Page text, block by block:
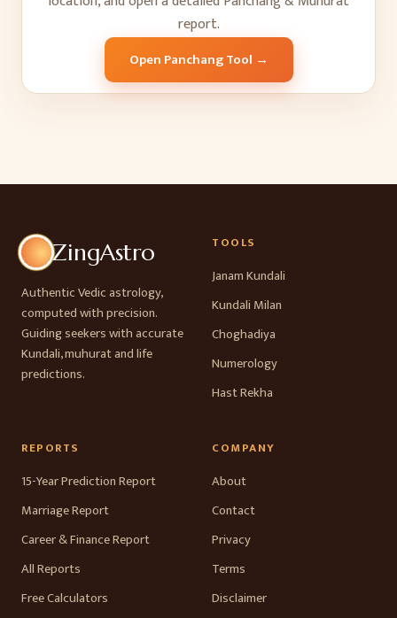
report.
Open Panchang Tool →
ZingAstro
Authentic Vedic astrology,
computed with precision.
Guiding seekers with accurate
Kundali, muhurat and life
predictions.
TOOLS
Janam Kundali
Kundali Milan
Choghadiya
Numerology
Hast Rekha
REPORTS
15-Year Prediction Report
Marriage Report
Career & Finance Report
All Reports
Free Calculators
COMPANY
About
Contact
Privacy
Terms
Disclaimer